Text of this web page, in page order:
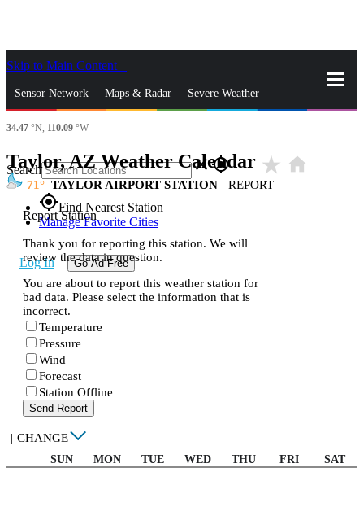
Skip to Main Content
Sensor Network Maps & Radar Severe Weather
News & Blogs
Search closegps_fixed
gps_fixedFind Nearest Station
Manage Favorite Cities
Log In Go Ad Free
34.47 °N, 110.09 °W
Taylor, AZ Weather Calendar star_rate home
71 TAYLOR AIRPORT STATION | REPORT
Report Station
Thank you for reporting this station. We will
review the data in question.
You are about to report this weather station for
bad data. Please select the information that is
incorrect.
Temperature
Pressure
Wind
Forecast
Station Offline
Send Report
| CHANGE
SUN MON TUE WED THU FRI SAT